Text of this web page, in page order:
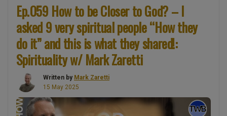
The
Burden
of
Proof
(Part
Meaning
of
Ep.059 How to be Closer to God? – I
asked 9 very spiritual people “How they
do it” and this is what they shared!:
Spirituality w/ Mark Zaretti
Written by Mark Zaretti
15 May 2025